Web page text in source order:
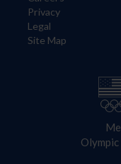
Privacy
Legal
Site Map